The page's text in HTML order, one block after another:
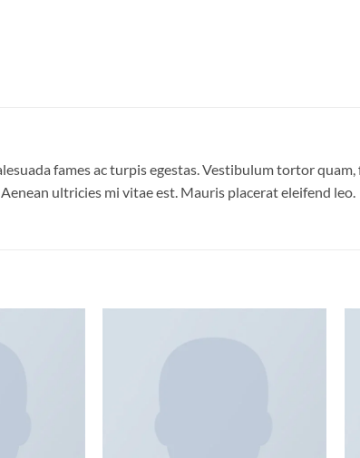
fames ac turpis egestas. Vestibulum tortor
ultricies mi vitae est. Mauris placerat eleifend leo.